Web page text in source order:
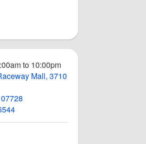
to 10:00pm
Mall, 3710